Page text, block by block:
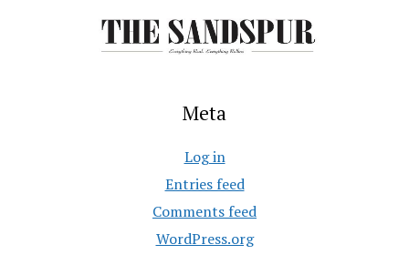
Meta
Log in
Entries feed
Comments feed
WordPress.org